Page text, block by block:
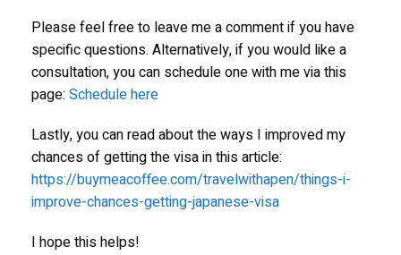
Please feel free to leave me a comment if you have
specific questions. Alternatively, if you would like a
consultation, you can schedule one with me via this
page: Schedule here
Lastly, you can read about the ways I improved my
chances of getting the visa in this article:
https://buymeacoffee.com/travelwithapen/things-i-
improve-chances-getting-japanese-visa
I hope this helps!